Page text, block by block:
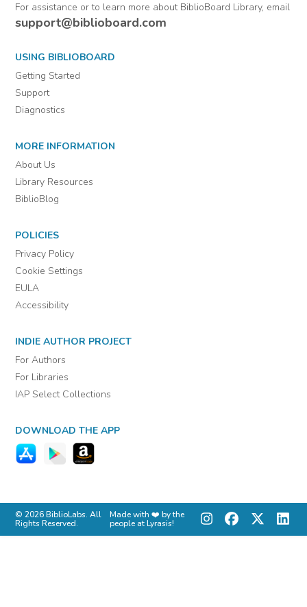
For assistance or to learn more about BiblioBoard Library, email
support@biblioboard.com
USING BIBLIOBOARD
Getting Started
Support
Diagnostics
MORE INFORMATION
About Us
Library Resources
BiblioBlog
POLICIES
Privacy Policy
Cookie Settings
EULA
Accessibility
INDIE AUTHOR PROJECT
For Authors
For Libraries
IAP Select Collections
DOWNLOAD THE APP
© 2026 BiblioLabs. All
Rights Reserved.
Made with ❤️ by the
people at Lyrasis!